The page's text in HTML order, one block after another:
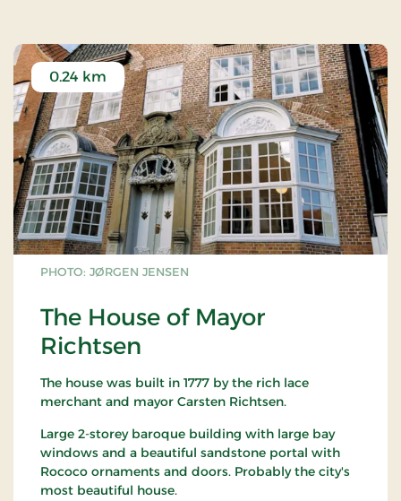
PHOTO: JØRGEN JENSEN
The House of Mayor
Richtsen
0.24 km
The house was built in 1777 by the rich lace
merchant and mayor Carsten Richtsen.
Large 2-storey baroque building with large bay
windows and a beautiful sandstone portal with
Rococo ornaments and doors. Probably the city's
most beautiful house.